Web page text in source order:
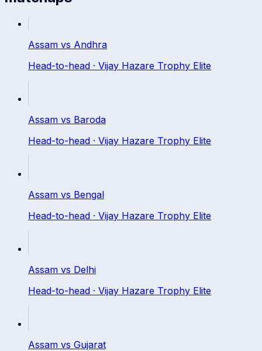
Assam vs Andhra
Head-to-head · Vijay Hazare Trophy Elite
Assam vs Baroda
Head-to-head · Vijay Hazare Trophy Elite
Assam vs Bengal
Head-to-head · Vijay Hazare Trophy Elite
Assam vs Delhi
Head-to-head · Vijay Hazare Trophy Elite
Assam vs Gujarat